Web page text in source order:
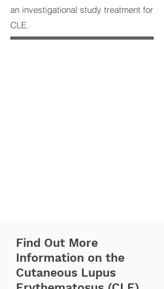
an investigational study treatment for
CLE.
Find Out More
Information on the
Cutaneous Lupus